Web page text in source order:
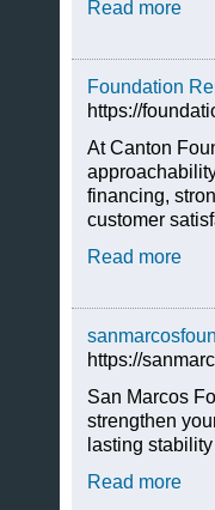
Read more
Foundation
https://
At Canton
financing,
customer
Read more
https://
San Marcos
strengthen
lasting
Read more